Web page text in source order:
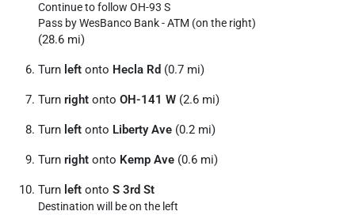
Continue to follow OH-93 S
Pass by WesBanco Bank - ATM (on the right)
(28.6 mi)
Turn left onto Hecla Rd (0.7 mi)
Turn right onto OH-141 W (2.6 mi)
Turn left onto Liberty Ave (0.2 mi)
Turn right onto Kemp Ave (0.6 mi)
Turn left onto S 3rd St
Destination will be on the left